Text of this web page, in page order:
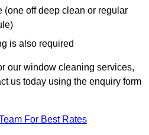
(one off deep clean or regular
is also required
our window cleaning services,
us today using the enquiry form
For Best Rates